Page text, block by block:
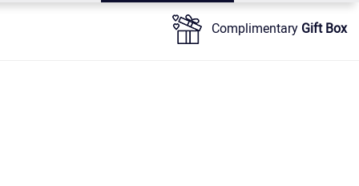
Complimentary Gift Box